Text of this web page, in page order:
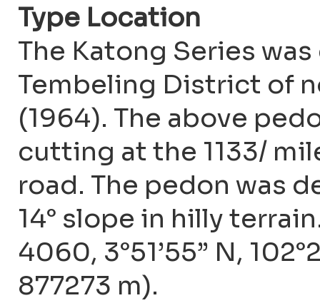
Type Location
The Katong Series
Tembeling District of
(1964). The above
cutting at the 1133/
road. The pedon was
14° slope in hilly
4060, 3°51’55” N,
877273 m).